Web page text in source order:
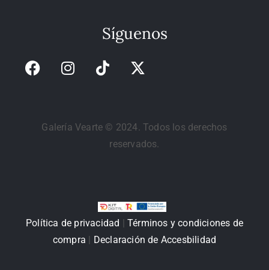
Síguenos
Galería Vearte © 2024. Todos los derechos
reservados.
Política de privacidad | Términos y condiciones de
compra | Declaración de Accesbilidad